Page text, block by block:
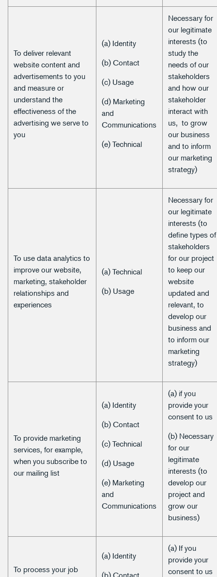
To deliver relevant
website content and
advertisements to you
and measure or
understand the
effectiveness of the
advertising we serve to
you
(a) Identity
(b) Contact
(c) Usage
(d) Marketing
and
Communications
(e) Technical
Necessary for
our legitimate
interests (to
study the
needs of our
stakeholders
and how our
stakeholder
interact with
us, to grow
our business
and to inform
our marketing
strategy)
To use data analytics to
improve our website,
marketing, stakeholder
relationships and
experiences
(a) Technical
(b) Usage
Necessary for
our legitimate
interests (to
define types of
stakeholders
for our project
to keep our
website
updated and
relevant, to
develop our
business and
to inform our
marketing
strategy)
To provide marketing
services, for example,
when you subscribe to
our mailing list
(a) Identity
(b) Contact
(c) Technical
(d) Usage
(e) Marketing
and
Communications
(a) if you
provide your
consent to us
(b) Necessary
for our
legitimate
interests (to
develop our
project and
grow our
business)
To process your job
(a) Identity
(b) Contact
(a) If you
provide your
consent to us